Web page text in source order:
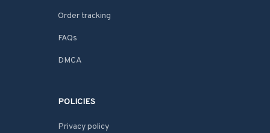
Order tracking
FAQs
DMCA
POLICIES
Privacy policy